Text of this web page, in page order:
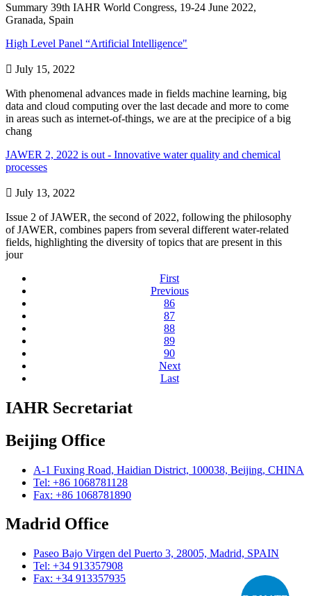
Summary 39th IAHR World Congress, 19-24 June 2022,
Granada, Spain
High Level Panel “Artificial Intelligence"
 July 15, 2022
With phenomenal advances made in fields machine learning, big
data and cloud computing over the last decade and more to come
in areas such as internet-of-things, we are at the precipice of a big
chang
JAWER 2, 2022 is out - Innovative water quality and chemical
processes
 July 13, 2022
Issue 2 of JAWER, the second of 2022, following the philosophy
of JAWER, combines papers from several different water-related
fields, highlighting the diversity of topics that are present in this
jour
First
Previous
86
87
88
89
90
Next
Last
IAHR Secretariat
Beijing Office
A-1 Fuxing Road, Haidian District, 100038, Beijing, CHINA
Tel: +86 1068781128
Fax: +86 1068781890
Madrid Office
Paseo Bajo Virgen del Puerto 3, 28005, Madrid, SPAIN
Tel: +34 913357908
Fax: +34 913357935